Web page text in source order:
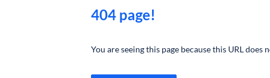
404 page!
You are seeing this page because this URL does